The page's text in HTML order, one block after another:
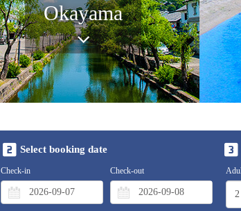
Okayama
Select booking date
Check-in Check-out